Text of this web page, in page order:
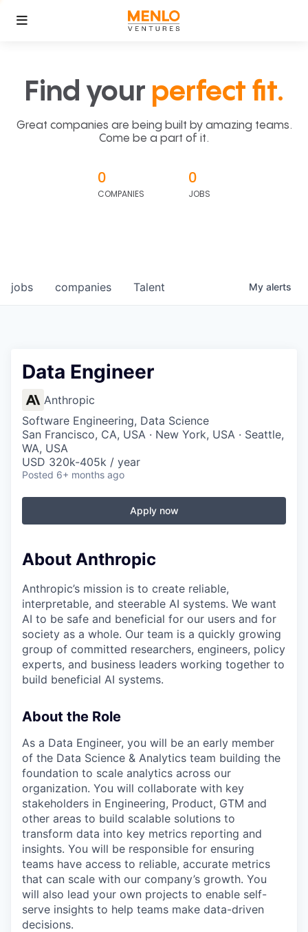
Find your perfect fit.
Great companies are being built by amazing teams.
Come be a part of it.
0
COMPANIES
0
JOBS
jobs companies Talent My alerts
Data Engineer
Anthropic
Software Engineering, Data Science
San Francisco, CA, USA · New York, USA · Seattle,
WA, USA
USD 320k-405k / year
Posted 6+ months ago
Apply now
About Anthropic
Anthropic’s mission is to create reliable,
interpretable, and steerable AI systems. We want
AI to be safe and beneficial for our users and for
society as a whole. Our team is a quickly growing
group of committed researchers, engineers, policy
experts, and business leaders working together to
build beneficial AI systems.
About the Role
As a Data Engineer, you will be an early member
of the Data Science & Analytics team building the
foundation to scale analytics across our
organization. You will collaborate with key
stakeholders in Engineering, Product, GTM and
other areas to build scalable solutions to
transform data into key metrics reporting and
insights. You will be responsible for ensuring
teams have access to reliable, accurate metrics
that can scale with our company’s growth. You
will also lead your own projects to enable self-
serve insights to help teams make data-driven
decisions.